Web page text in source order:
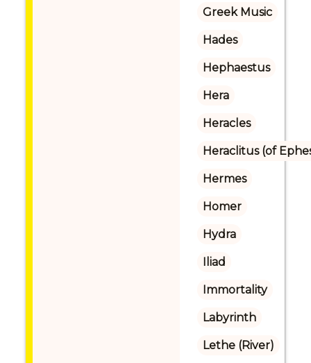
Greek Music
Hades
Hephaestus
Hera
Heracles
Heraclitus (of
Hermes
Homer
Hydra
Iliad
Immortality
Labyrinth
Lethe (River)